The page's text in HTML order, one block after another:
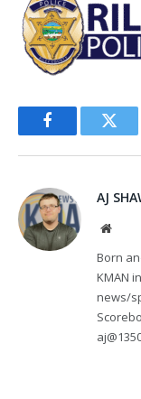
Facebook
AJ
Born
KMAN
news/